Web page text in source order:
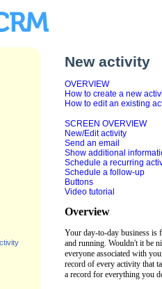
New activity
OVERVIEW
How to create a new
How to edit an existing
SCREEN OVERVIEW
New/Edit activity
Send an email
Show additional
Schedule a recurring
Schedule a follow-up
Buttons
Video tutorial
Overview
Your day-to-day business is
and running. Wouldn't it be
everyone associated with
record of every activity that
a record for everything you